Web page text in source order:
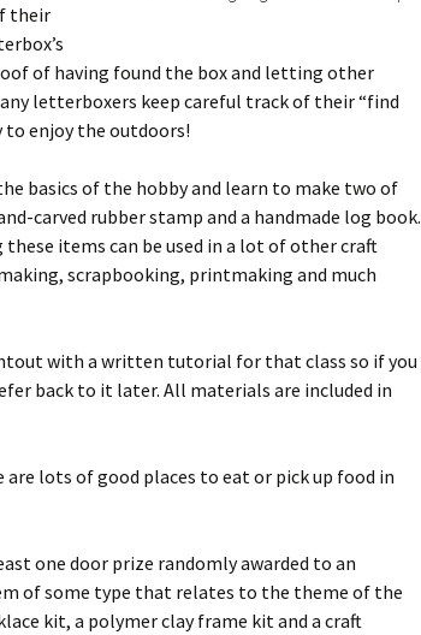
their
of having found the box and letting other
letterboxers keep careful track of their “find
to enjoy the outdoors!
basics of the hobby and learn to make two of
carved rubber stamp and a handmade log book.
items can be used in a lot of other craft
scrapbooking, printmaking and much
with a written tutorial for that class so if you
back to it later. All materials are included in
lots of good places to eat or pick up food in
one door prize randomly awarded to an
of some type that relates to the theme of the
kit, a polymer clay frame kit and a craft